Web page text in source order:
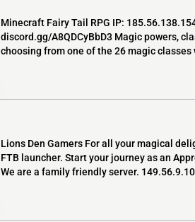
Minecraft Fairy Tail RPG IP:
discord.gg/A8QDCyBbD3 Magic powers,
choosing from one of the 26 magic
Lions Den Gamers For all your magical
FTB launcher. Start your journey as an
We are a family friendly server.